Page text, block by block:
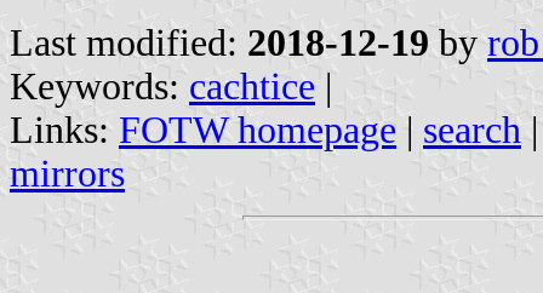
Last modified: 2018-12-19 by
Keywords: cachtice |
Links: FOTW homepage | search
mirrors